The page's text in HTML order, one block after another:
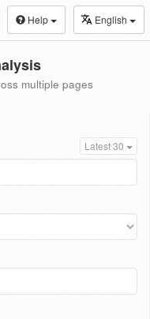
Help English
multiple pages
Latest 30